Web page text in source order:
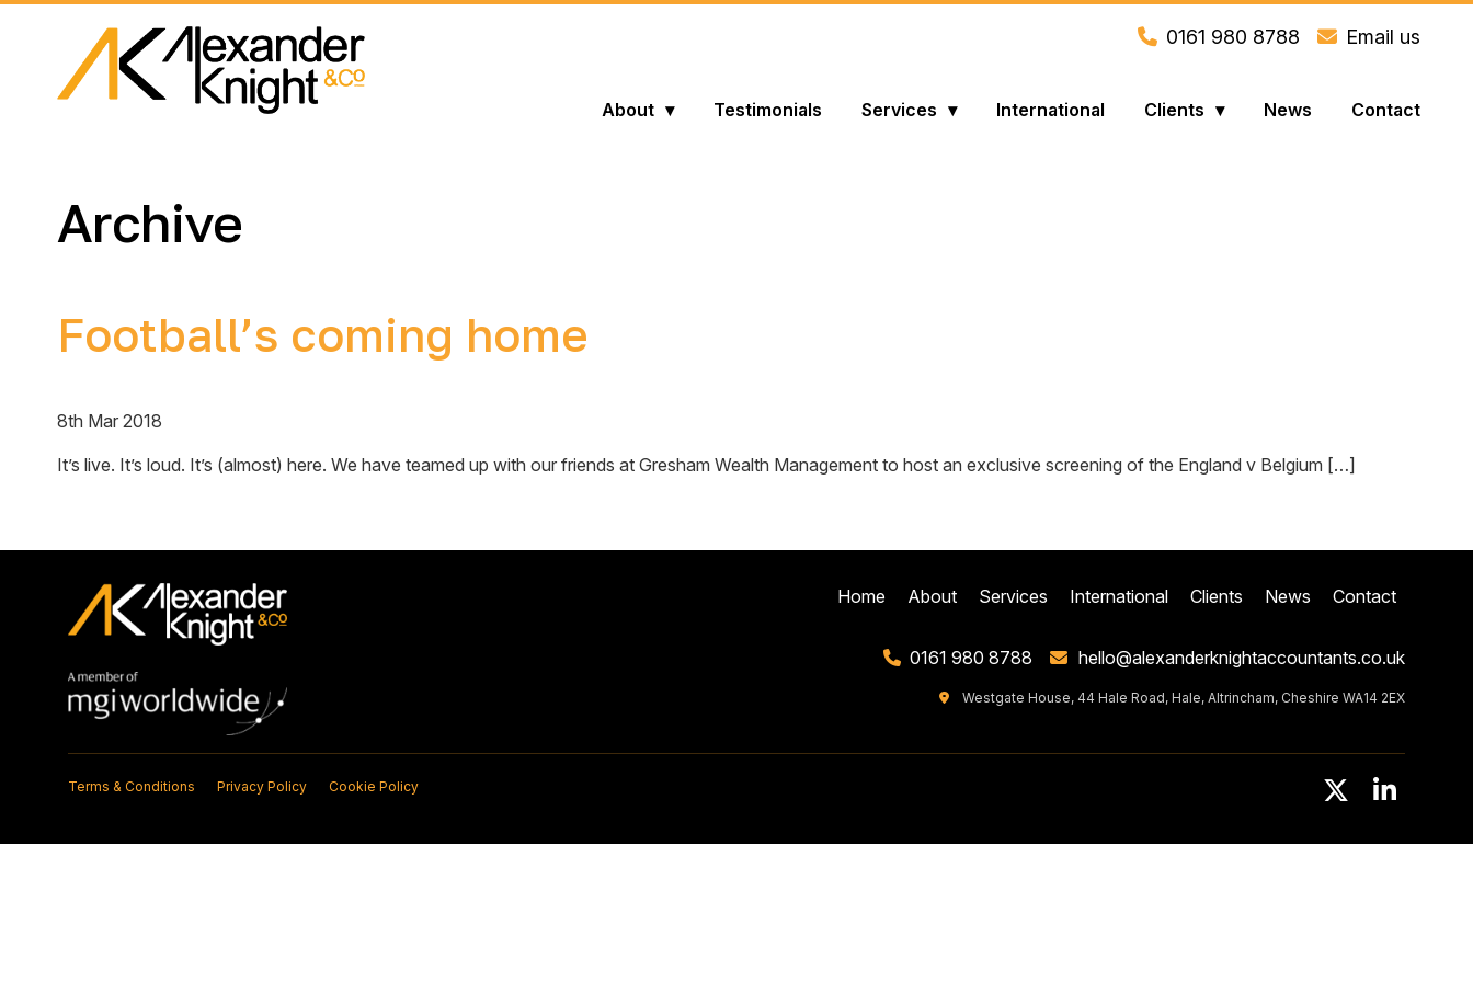
0161 980 8788 Email us
About Testimonials Services International Clients News Contact
Archive
Football’s coming home
8th Mar 2018
It’s live. It’s loud. It’s (almost) here. We have teamed up with our friends at Gresham Wealth Management to host an exclusive screening of the England v Belgium […]
Home About Services International Clients News Contact
0161 980 8788 hello@alexanderknightaccountants.co.uk
Westgate House, 44 Hale Road, Hale, Altrincham, Cheshire WA14 2EX
Terms & Conditions Privacy Policy Cookie Policy